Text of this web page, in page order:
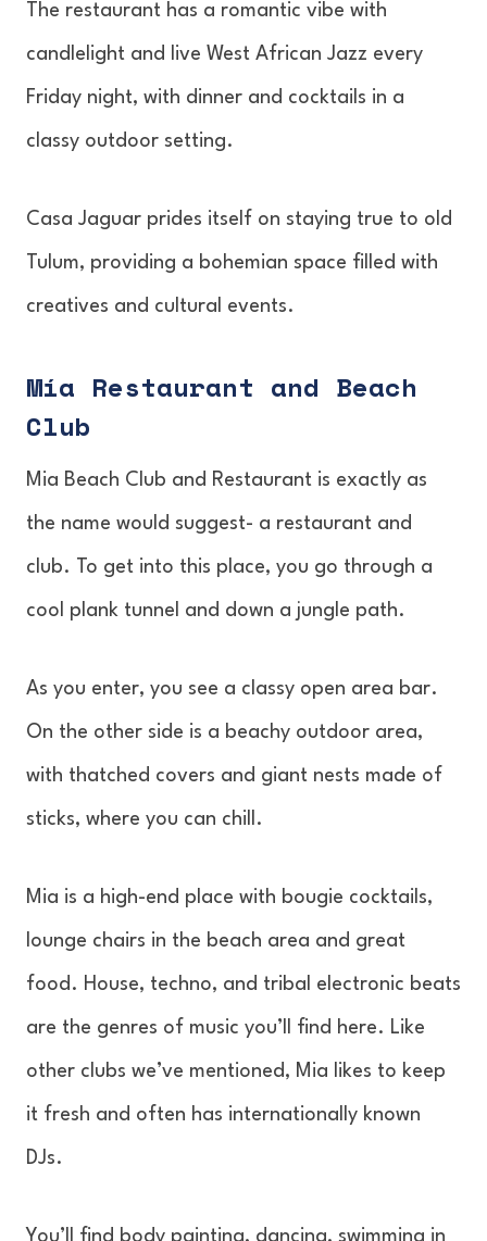
The restaurant has a romantic vibe with
candlelight and live West African Jazz every
Friday night, with dinner and cocktails in a
classy outdoor setting.
Casa Jaguar prides itself on staying true to old
Tulum, providing a bohemian space filled with
creatives and cultural events.
Mía Restaurant and Beach
Club
Mia Beach Club and Restaurant is exactly as
the name would suggest- a restaurant and
club. To get into this place, you go through a
cool plank tunnel and down a jungle path.
As you enter, you see a classy open area bar.
On the other side is a beachy outdoor area,
with thatched covers and giant nests made of
sticks, where you can chill.
Mia is a high-end place with bougie cocktails,
lounge chairs in the beach area and great
food. House, techno, and tribal electronic beats
are the genres of music you’ll find here. Like
other clubs we’ve mentioned, Mia likes to keep
it fresh and often has internationally known
DJs.
You’ll find body painting, dancing, swimming in